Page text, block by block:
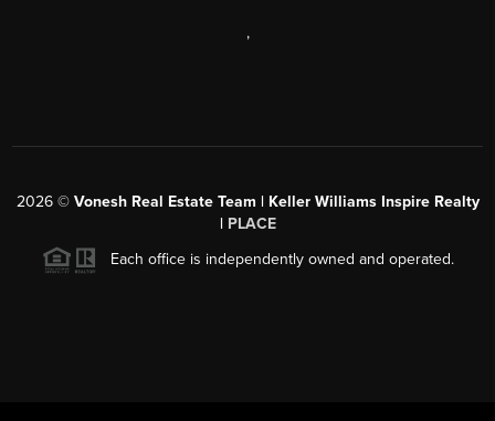
,
2026© Vonesh Real Estate Team | Keller Williams Inspire Realty
| PLACE
Each office is independently owned and operated.